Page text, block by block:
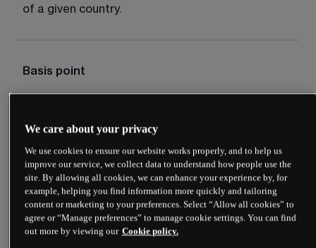
of a given country.
Basis point
Typically one hundredth of 1%, for example an
0.5%.
Bear market
A market distinguished by falling prices and
negative sentiment.
We care about your privacy
We use cookies to ensure our website works properly, and to help us
improve our service, we collect data to understand how people use the
site. By allowing all cookies, we can enhance your experience by, for
example, helping you find information more quickly and tailoring
content or marketing to your preferences. Select “Allow all cookies” to
agree or “Manage preferences” to manage cookie settings. You can find
out more by viewing our Cookie policy.